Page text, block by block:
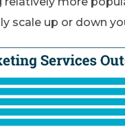
scale up or down